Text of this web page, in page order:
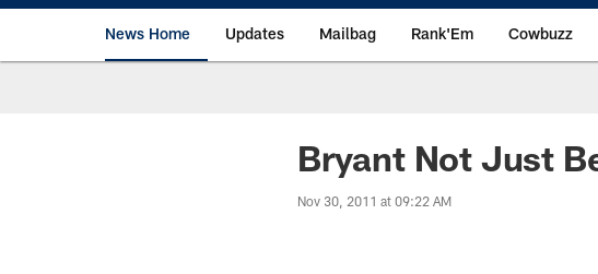
News Home Updates Mailbag Rank'Em Cowbuzz
Bryant Not Just
Nov 30, 2011 at 09:22 AM